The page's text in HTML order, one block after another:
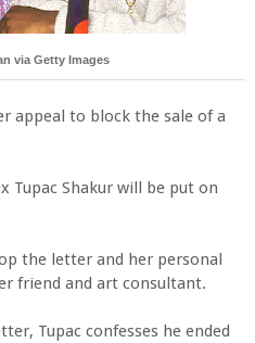
via Getty Images
appeal to block the sale of a
Tupac Shakur will be put on
the letter and her personal
friend and art consultant.
Tupac confesses he ended